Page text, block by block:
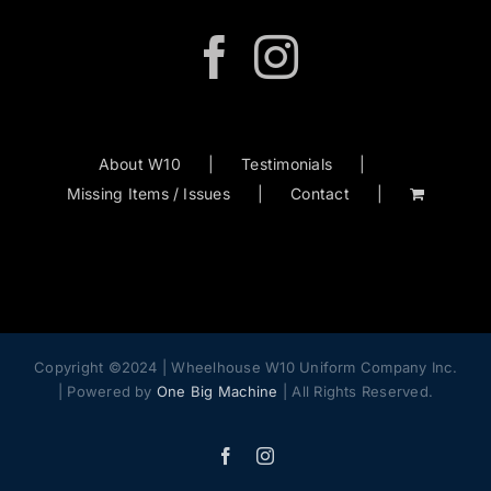
About W10
Testimonials
Missing Items / Issues
Contact
Copyright ©2024 | Wheelhouse W10 Uniform Company Inc.
| Powered by One Big Machine | All Rights Reserved.
FacebookInstagram